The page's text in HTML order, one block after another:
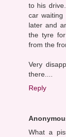
to his
car
later and
the tyre
from the
Very
there....
Reply
What a